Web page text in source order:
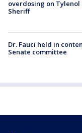
overdosing on
Sheriff
Dr. Fauci held in
Senate committee